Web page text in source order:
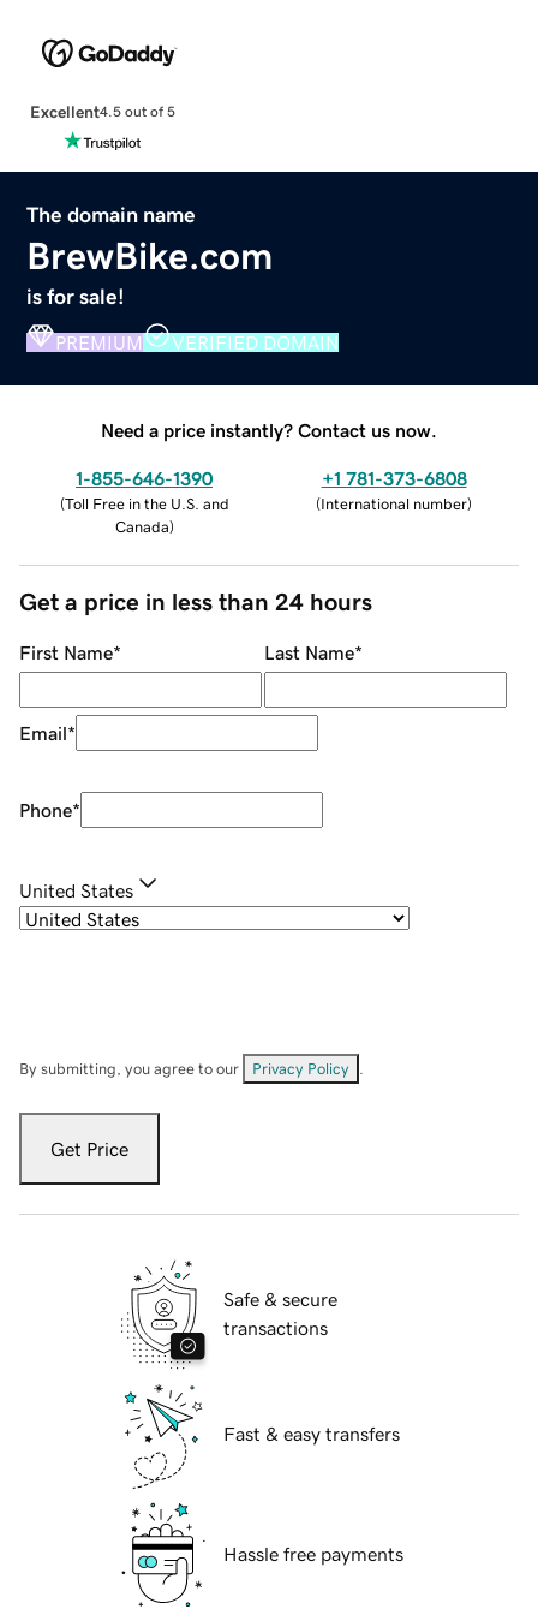
Excellent4.5 out of 5
The domain name
BrewBike.com
is for sale!
PREMIUM VERIFIED DOMAIN
Need a price instantly? Contact us now.
1-855-646-1390
(Toll Free in the U.S. and
Canada)
+1 781-373-6808
(International number)
Get a price in less than 24 hours
First Name* Last Name*
Email*
Phone*
United States
By submitting, you agree to our Privacy Policy
Get Price
Safe & secure
transactions
Fast & easy transfers
Hassle free payments